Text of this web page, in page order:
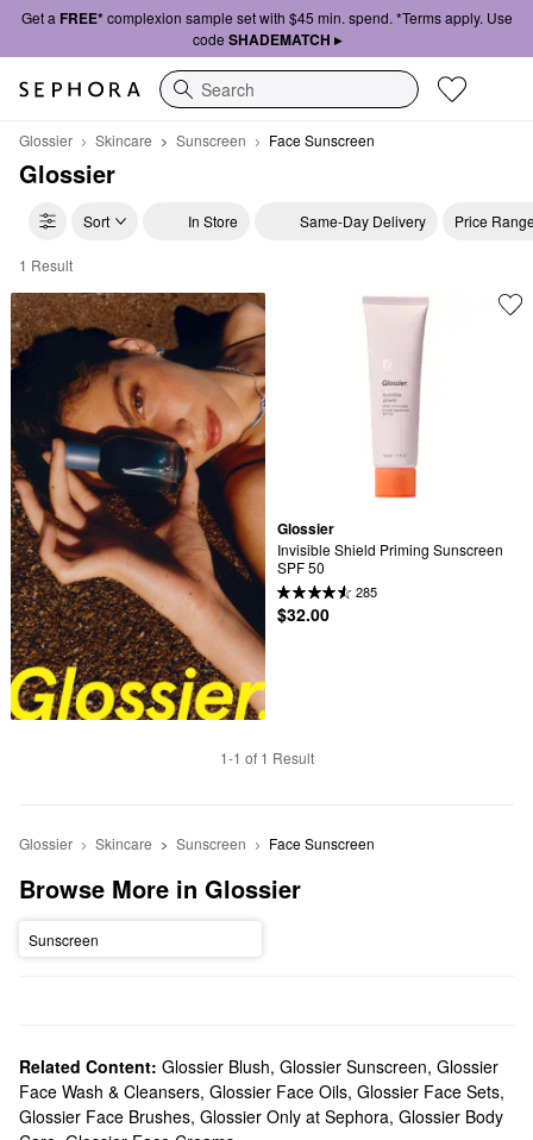
Get a FREE*complexion sample set with $45 min. spend. *Terms apply. Use
code SHADEMATCH ▸
Search
Glossier Skincare Sunscreen Face Sunscreen
Glossier
Sort In Store Same-Day Delivery Price
Glossier Face Sunscreen
1 Result
Glossier
Invisible Shield Priming Sunscreen
SPF 50
285
$32.00
1-1 of 1 Result
Glossier Skincare Sunscreen Face Sunscreen
Browse More in Glossier
Sunscreen
Related Content: Glossier Blush, Glossier Sunscreen, Glossier
Face Wash & Cleansers, Glossier Face Oils, Glossier Face Sets,
Glossier Face Brushes, Glossier Only at Sephora, Glossier Body